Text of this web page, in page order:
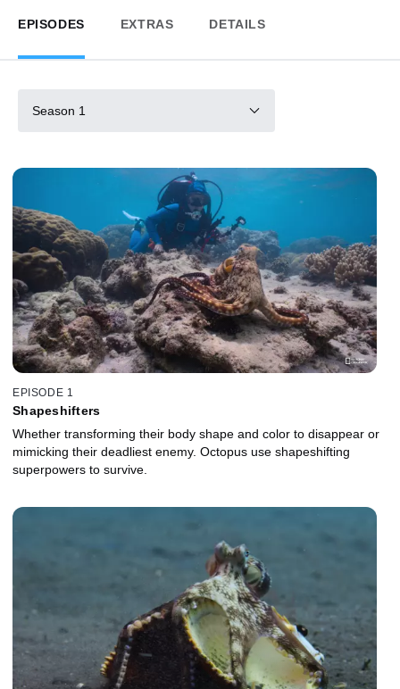
EPISODES EXTRAS DETAILS
Season 1
EPISODE 1
Shapeshifters
Whether transforming their body shape and color to disappear or
mimicking their deadliest enemy. Octopus use shapeshifting
superpowers to survive.